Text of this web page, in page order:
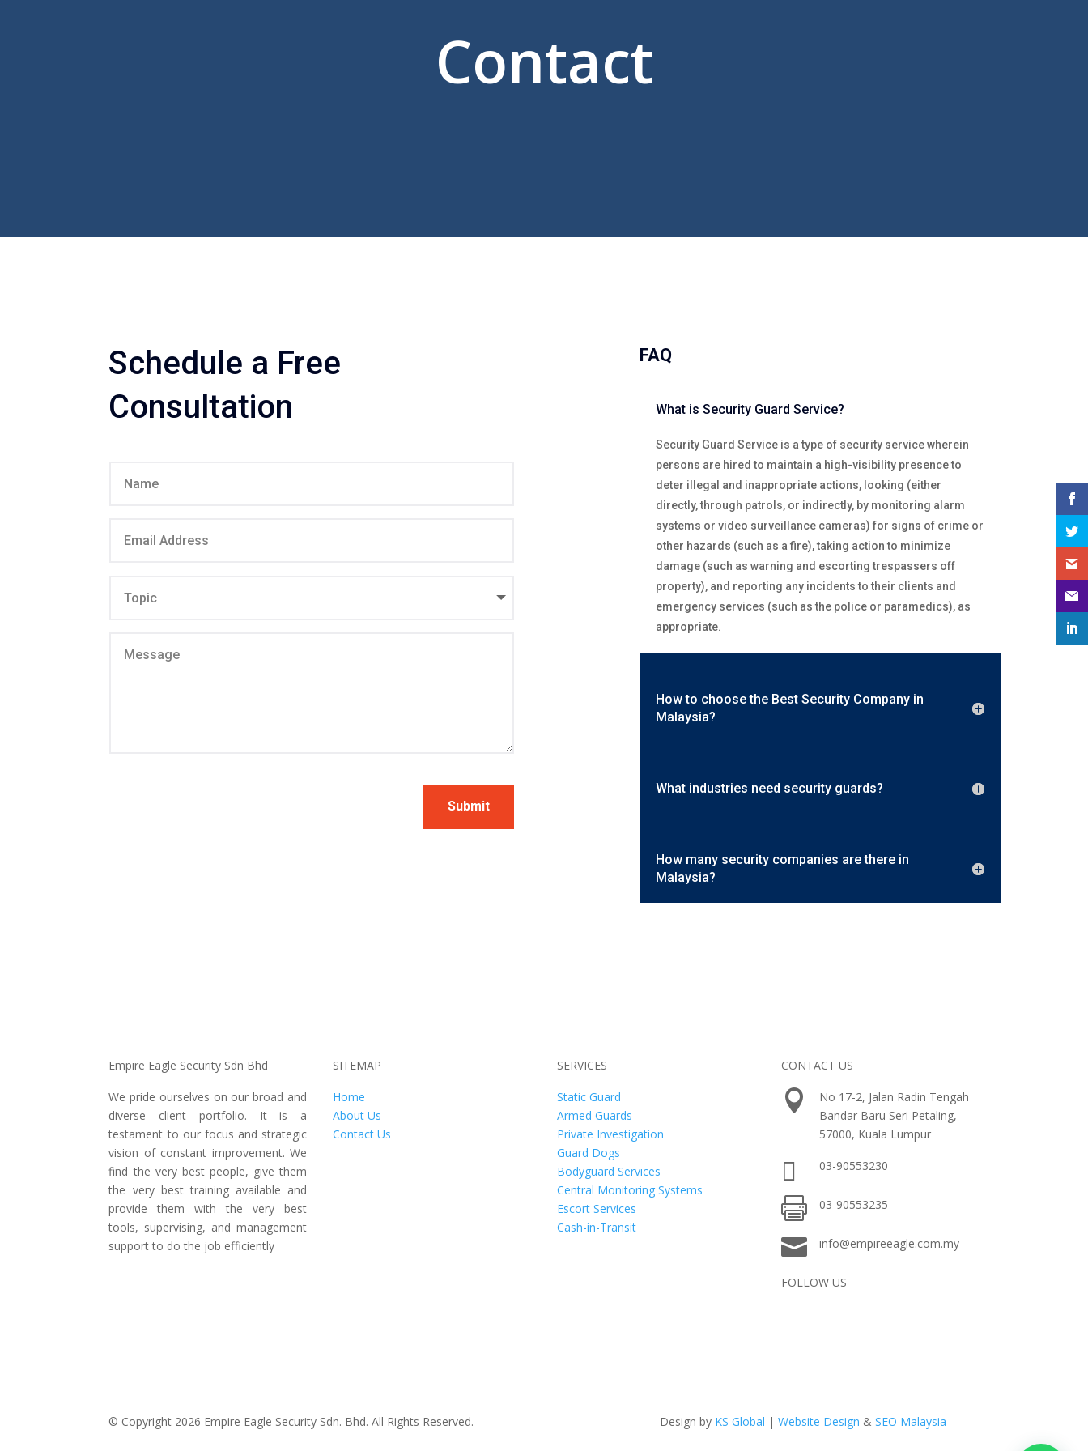
Contact
Schedule a Free
Consultation
Submit
FAQ
What is Security Guard Service?
Security Guard Service is a type of security service wherein
persons are hired to maintain a high-visibility presence to
deter illegal and inappropriate actions, looking (either
directly, through patrols, or indirectly, by monitoring alarm
systems or video surveillance cameras) for signs of crime or
other hazards (such as a fire), taking action to minimize
damage (such as warning and escorting trespassers off
property), and reporting any incidents to their clients and
emergency services (such as the police or paramedics), as
appropriate.
How to choose the Best Security Company in
Malaysia?
What industries need security guards?
How many security companies are there in
Malaysia?
Empire Eagle Security Sdn Bhd
We pride ourselves on our broad and
diverse client portfolio. It is a
testament to our focus and strategic
vision of constant improvement. We
find the very best people, give them
the very best training available and
provide them with the very best
tools, supervising, and management
support to do the job efficiently
SITEMAP
Home
About Us
Contact Us
SERVICES
Static Guard
Armed Guards
Private Investigation
Guard Dogs
Bodyguard Services
Central Monitoring Systems
Escort Services
Cash-in-Transit
CONTACT US

No 17-2, Jalan Radin Tengah
Bandar Baru Seri Petaling,
57000, Kuala Lumpur
 03-90553230
 03-90553235
 info@empireeagle.com.my
FOLLOW US
© Copyright 2026 Empire Eagle Security Sdn. Bhd. All Rights Reserved. Design by KS Global | Website Design & SEO Malaysia